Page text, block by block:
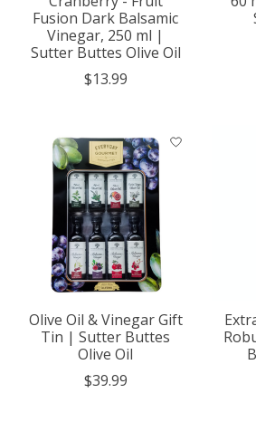
Fusion Dark Balsamic
Vinegar, 250 ml |
Sutter Buttes Olive Oil
$13.99
Olive Oil & Vinegar Gift
Tin | Sutter Buttes
Olive Oil
$39.99